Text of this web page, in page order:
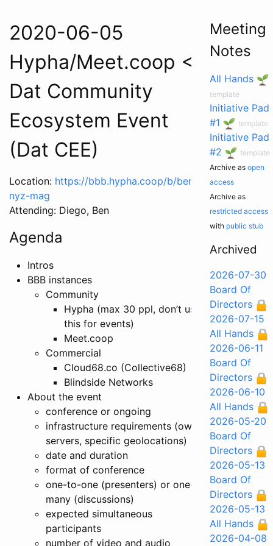
2020-06-05
Hypha/Meet.coop <>
Dat Community
Ecosystem Event
(Dat CEE)
Location: https://bbb.hypha.coop/b/ben-
nyz-mag
Attending: Diego, Ben
Agenda
Intros
BBB instances
Community
Hypha (max 30 ppl, don’t use
this for events)
Meet.coop
Commercial
Cloud68.co (Collective68)
Blindside Networks
About the event
conference or ongoing
infrastructure requirements (own
servers, specific geolocations)
date and duration
format of conference
one-to-one (presenters) or one-to-
many (discussions)
expected simultaneous
participants
number of video and audio
Meeting
Notes
All Hands
template
Initiative Pad
#1
template
Initiative Pad
#2
template
Archive as open
access
Archive as
restricted access
with public stub
Archived
2026-07-30
Board Of
Directors
2026-07-15
All Hands
2026-06-11
Board Of
Directors
2026-06-10
All Hands
2026-05-20
Board Of
Directors
2026-05-13
Board Of
Directors
2026-05-13
All Hands
2026-04-08